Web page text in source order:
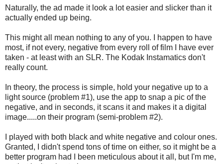
Naturally, the ad made it look a lot easier and slicker than it
actually ended up being.
This might all mean nothing to any of you. I happen to have
most, if not every, negative from every roll of film I have ever
taken - at least with an SLR. The Kodak Instamatics don't
really count.
In theory, the process is simple, hold your negative up to a
light source (problem #1), use the app to snap a pic of the
negative, and in seconds, it scans it and makes it a digital
image.....on their program (semi-problem #2).
I played with both black and white negative and colour ones.
Granted, I didn't spend tons of time on either, so it might be a
better program had I been meticulous about it all, but I'm me,